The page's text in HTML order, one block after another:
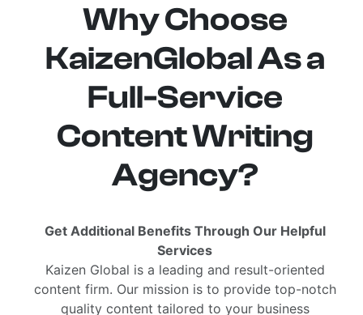
Why Choose
KaizenGlobal As a
Full-Service
Content Writing
Agency?
Get Additional Benefits Through Our Helpful
Services
Kaizen Global is a leading and result-oriented
content firm. Our mission is to provide top-notch
quality content tailored to your business